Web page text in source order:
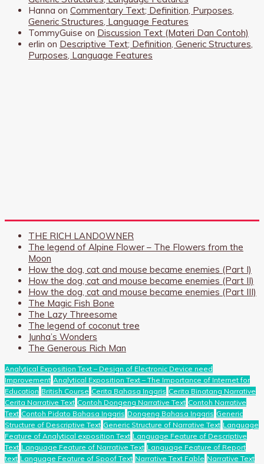
Hanna on Commentary Text; Definition, Purposes,
Generic Structures, Language Features
TommyGuise on Discussion Text (Materi Dan Contoh)
erlin on Descriptive Text; Definition, Generic Structures,
Purposes, Language Features
THE RICH LANDOWNER
The legend of Alpine Flower – The Flowers from the
Moon
How the dog, cat and mouse became enemies (Part I)
How the dog, cat and mouse became enemies (Part II)
How the dog, cat and mouse became enemies (Part III)
The Magic Fish Bone
The Lazy Threesome
The legend of coconut tree
Junha’s Wonders
The Generous Rich Man
Analytical Exposition Text – Design of Electronic Device need
Improvement Analytical Exposition Text – The Importance of Internet for
Education British Course Cerita Bahasa Inggris Cerita Binatang Narrative
Cerita Narrative Text Contoh Dongeng Narrative Text Contoh Narrative
Text Contoh Pidato Bahasa Inggris Dongeng Bahasa Inggris Generic
Structure of Descriptive Text Generic Structure of Narrative Text Language
Feature of Analytical exposition Text Language Feature of Descriptive
Text Language Feature of Narrative Text Language Feature of Report
text Language Feature of Spoof Text Narrative Text Fable Narrative Text